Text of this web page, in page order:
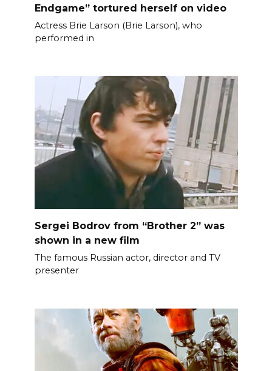
Endgame” tortured herself on video
Actress Brie Larson (Brie Larson), who
performed in
Sergei Bodrov from “Brother 2” was
shown in a new film
The famous Russian actor, director and TV
presenter